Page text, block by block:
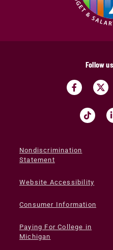
Follow
Nondiscrimination
Statement
Website Accessibility
Consumer Information
Paying For College in
Michigan